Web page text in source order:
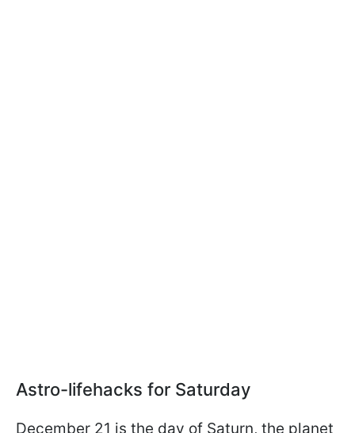
Astro-lifehacks for Saturday
December 21 is the day of Saturn, the planet